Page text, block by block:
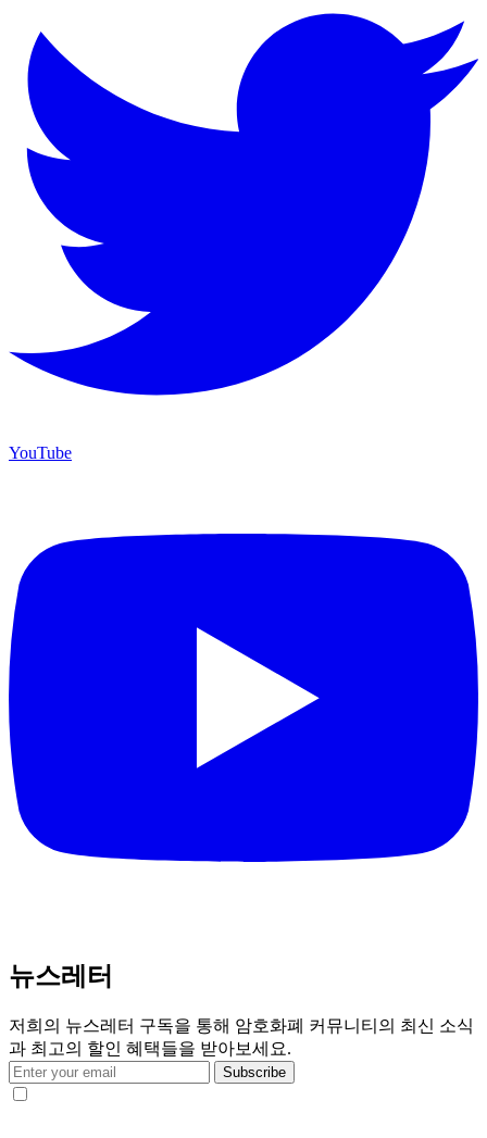
YouTube
뉴스레터
저희의 뉴스레터 구독을 통해 암호화폐 커뮤니티의 최신 소식
과 최고의 할인 혜택들을 받아보세요.
Subscribe